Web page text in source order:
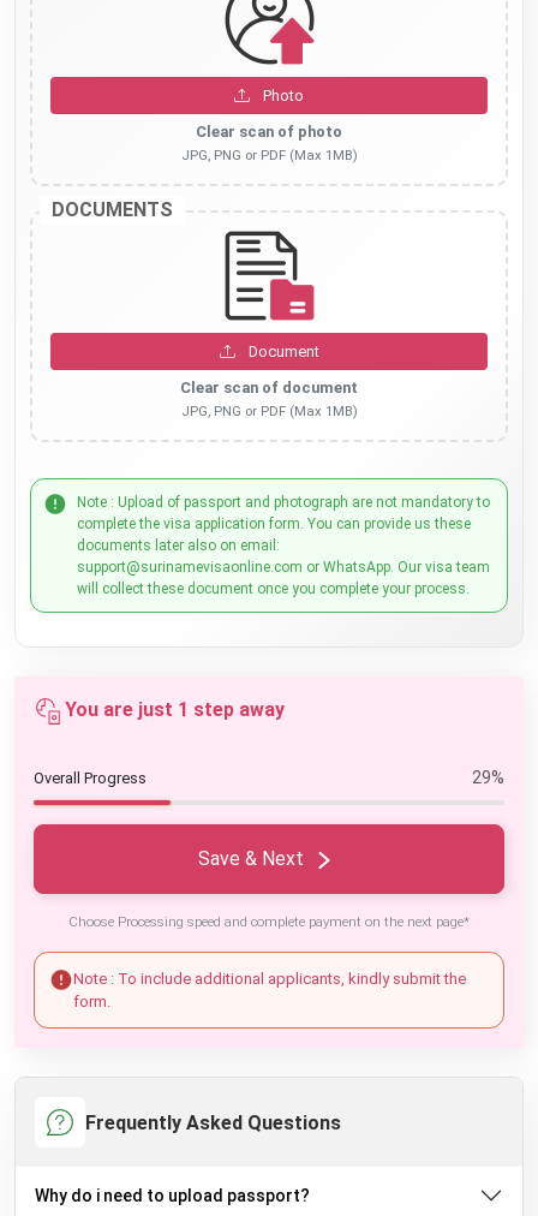
Photo
Clear scan of photo
JPG, PNG or PDF (Max 1MB)
DOCUMENTS
Document
Clear scan of document
JPG, PNG or PDF (Max 1MB)
Note : Upload of passport and photograph are not mandatory to
complete the visa application form. You can provide us these
documents later also on email:
support@surinamevisaonline.com or WhatsApp. Our visa team
will collect these document once you complete your process.
You are just 1 step away
Overall Progress 29%
Save & Next
Choose Processing speed and complete payment on the next page*
Note : To include additional applicants, kindly submit the
form.
Frequently Asked Questions
Why do i need to upload passport?